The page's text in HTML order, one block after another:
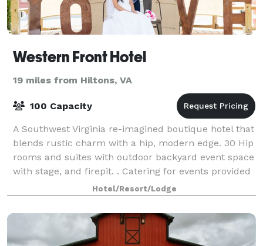
Western Front Hotel
19 miles from Hiltons, VA
100 Capacity
A Southwest Virginia re-imagined boutique hotel that
blends rustic charm with a hip, modern edge. 30 Hip
rooms and suites with outdoor backyard event space
with stage, and firepit. . Catering for events provided
by our onsite restaurant Pue
Hotel/Resort/Lodge